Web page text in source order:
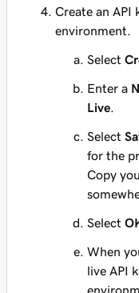
Create an API
environment.
Select
Enter a
Live
Select
for the
Copy
Select
When
live API